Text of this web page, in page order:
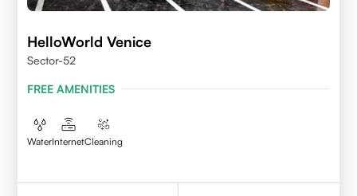
HelloWorld Venice
Sector-52
FREE AMENITIES
WaterInternetCleaning